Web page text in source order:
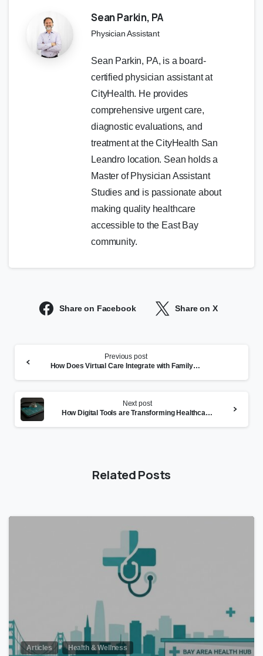
Sean Parkin, PA
Physician Assistant
Sean Parkin, PA, is a board-
certified physician assistant at
CityHealth. He provides
comprehensive urgent care,
diagnostic evaluations, and
treatment at the CityHealth San
Leandro location. Sean holds a
Master of Physician Assistant
Studies and is passionate about
making quality healthcare
accessible to the East Bay
community.
Share on Facebook Share on X
Reading
Previous post
How Does Virtual Care Integrate with Family Health Care?
Next post
How Digital Tools are Transforming Healthcare Management
Related Posts
Articles Health & Wellness